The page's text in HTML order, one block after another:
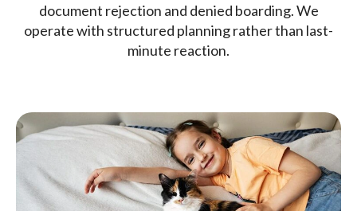
document rejection and denied boarding. We
operate with structured planning rather than last-
minute reaction.